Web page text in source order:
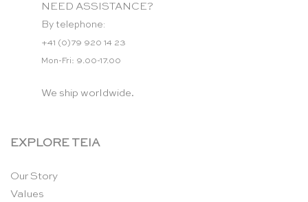
NEED ASSISTANCE?
By telephone:
+41 (0)79 920 14 23
Mon-Fri: 9.00-17.00
We ship worldwide.
EXPLORE TEIA
Our Story
Values